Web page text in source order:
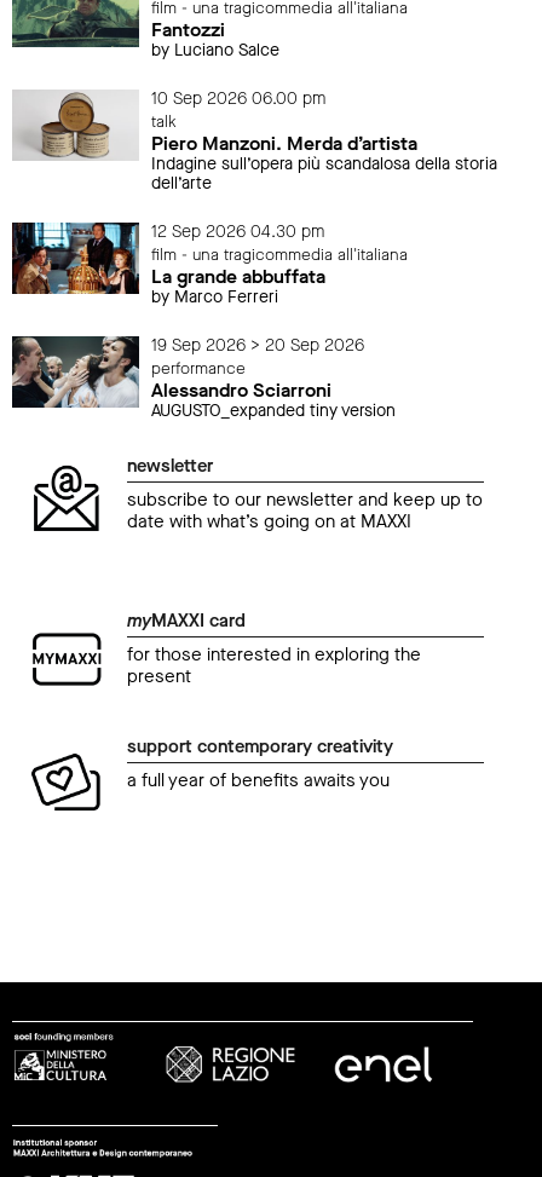
film - una tragicommedia all'italiana
Fantozzi
by Luciano Salce
10 Sep 2026 06.00 pm
talk
Piero Manzoni. Merda d’artista
Indagine sull’opera più scandalosa della storia
dell’arte
12 Sep 2026 04.30 pm
film - una tragicommedia all'italiana
La grande abbuffata
by Marco Ferreri
19 Sep 2026 > 20 Sep 2026
performance
Alessandro Sciarroni
AUGUSTO_expanded tiny version
newsletter
subscribe to our newsletter and keep up to
date with what’s going on at MAXXI
myMAXXI card
for those interested in exploring the
present
support contemporary creativity
a full year of benefits awaits you